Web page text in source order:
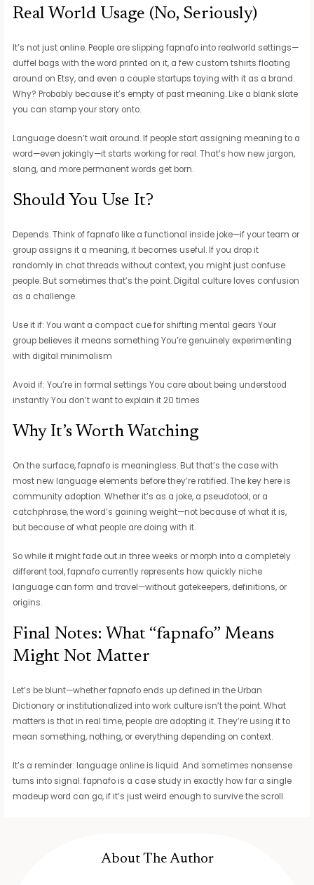
Real World Usage (No, Seriously)
It’s not just online. People are slipping fapnafo into realworld settings—
duffel bags with the word printed on it, a few custom tshirts floating
around on Etsy, and even a couple startups toying with it as a brand.
Why? Probably because it’s empty of past meaning. Like a blank slate
you can stamp your story onto.
Language doesn’t wait around. If people start assigning meaning to a
word—even jokingly—it starts working for real. That’s how new jargon,
slang, and more permanent words get born.
Should You Use It?
Depends. Think of fapnafo like a functional inside joke—if your team or
group assigns it a meaning, it becomes useful. If you drop it
randomly in chat threads without context, you might just confuse
people. But sometimes that’s the point. Digital culture loves confusion
as a challenge.
Use it if: You want a compact cue for shifting mental gears Your
group believes it means something You’re genuinely experimenting
with digital minimalism
Avoid if: You’re in formal settings You care about being understood
instantly You don’t want to explain it 20 times
Why It’s Worth Watching
On the surface, fapnafo is meaningless. But that’s the case with
most new language elements before they’re ratified. The key here is
community adoption. Whether it’s as a joke, a pseudotool, or a
catchphrase, the word’s gaining weight—not because of what it is,
but because of what people are doing with it.
So while it might fade out in three weeks or morph into a completely
different tool, fapnafo currently represents how quickly niche
language can form and travel—without gatekeepers, definitions, or
origins.
Final Notes: What “fapnafo” Means
Might Not Matter
Let’s be blunt—whether fapnafo ends up defined in the Urban
Dictionary or institutionalized into work culture isn’t the point. What
matters is that in real time, people are adopting it. They’re using it to
mean something, nothing, or everything depending on context.
It’s a reminder: language online is liquid. And sometimes nonsense
turns into signal. fapnafo is a case study in exactly how far a single
madeup word can go, if it’s just weird enough to survive the scroll.
About The Author